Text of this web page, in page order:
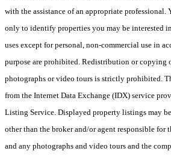
with the assistance of an appropriate
only to identify properties you may be interested
uses except for personal, non-commercial use in
purpose are prohibited. Redistribution or copying
photographs or video tours is strictly prohibited.
from the Internet Data Exchange (IDX) service
Listing Service. Displayed property listings may
other than the broker and/or agent responsible for
and any photographs and video tours and the